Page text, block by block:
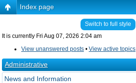
Index page
Switch to full style
It is currently Fri Aug 07, 2026 2:04 am
View unanswered posts • View active topics
Administrative
News and Information